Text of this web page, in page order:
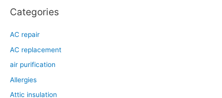
Categories
AC repair
AC replacement
air purification
Allergies
Attic insulation